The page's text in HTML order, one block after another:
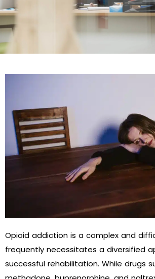
Opioid addiction is a complex and
frequently necessitates a diversified
successful rehabilitation. While drugs